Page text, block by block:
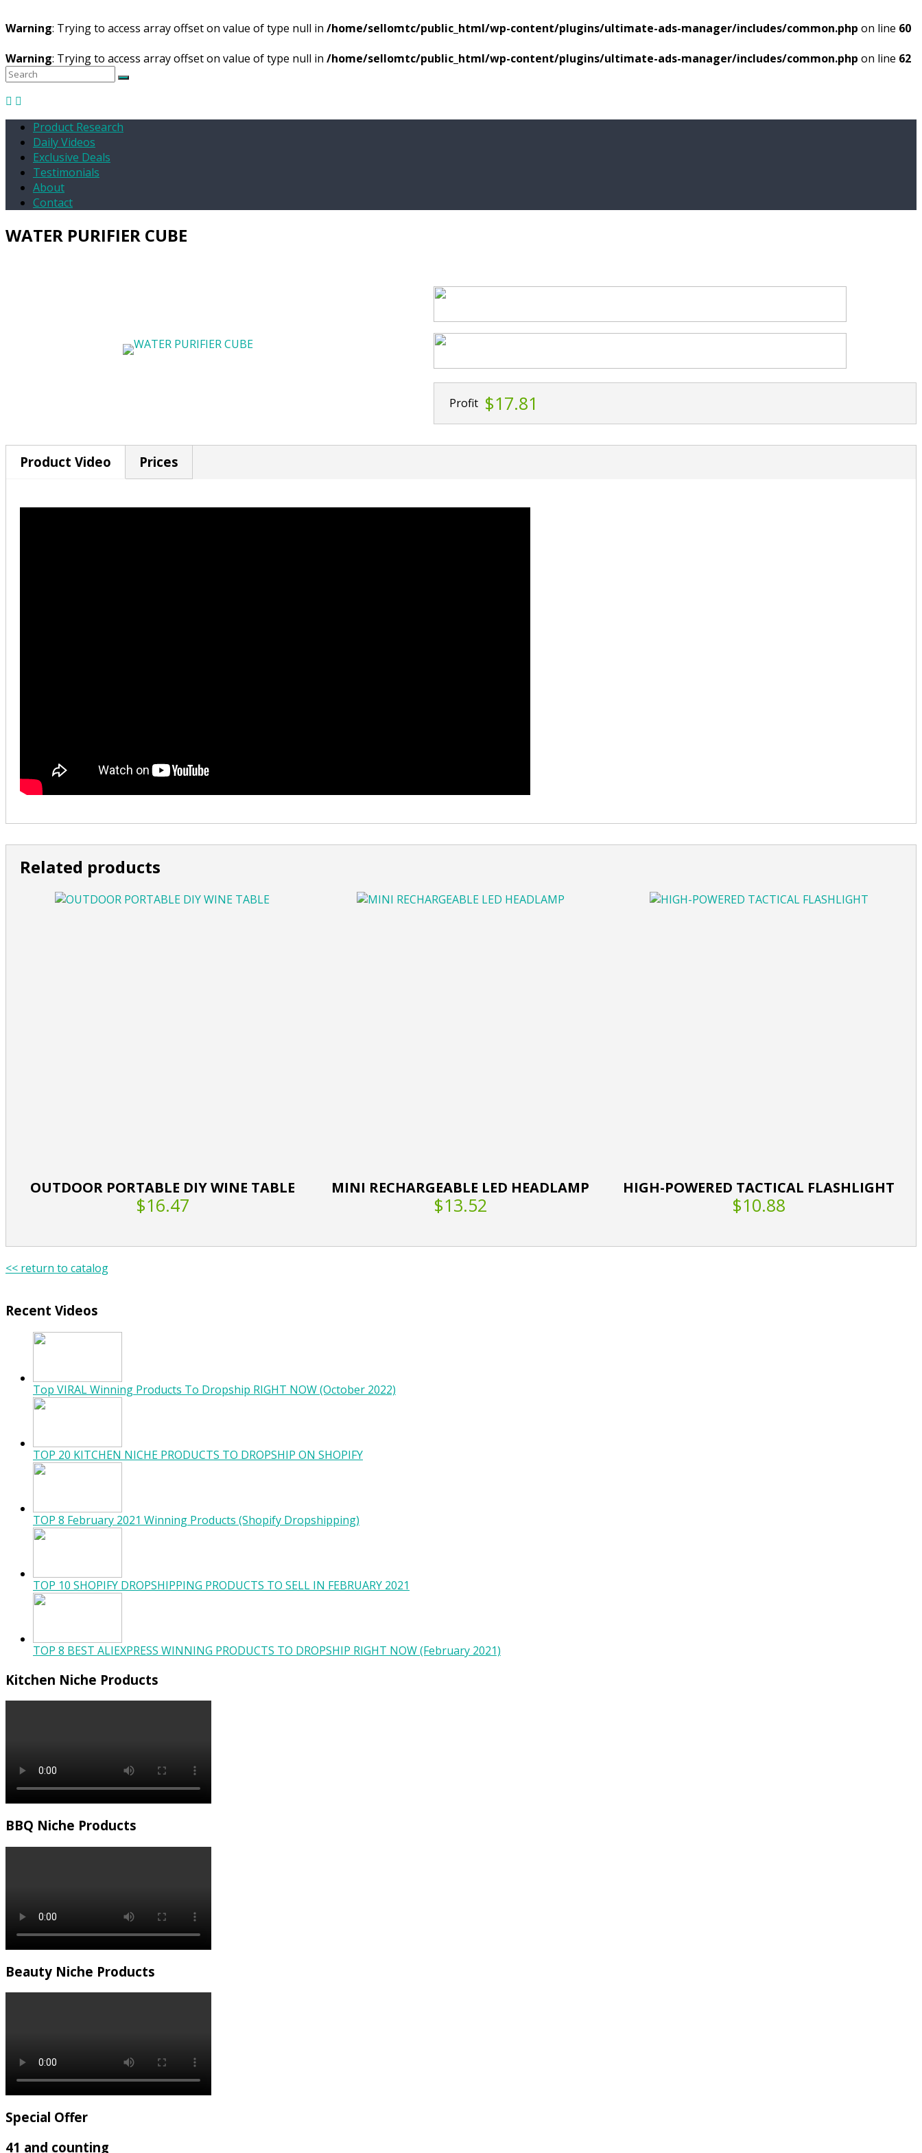
Warning: Trying to access array offset on value of type null in /home/sellomtc/public_html/wp-content/plugins/ultimate-ads-manager/includes/common.php on line 60
Warning: Trying to access array offset on value of type null in /home/sellomtc/public_html/wp-content/plugins/ultimate-ads-manager/includes/common.php on line 62
Product Research
Daily Videos
Exclusive Deals
Testimonials
About
Contact
WATER PURIFIER CUBE
Profit $17.81
Product Video Prices
Related products
OUTDOOR PORTABLE DIY WINE TABLE
$16.47
MINI RECHARGEABLE LED HEADLAMP
$13.52
HIGH-POWERED TACTICAL FLASHLIGHT
$10.88
<< return to catalog
Recent Videos
Top VIRAL Winning Products To Dropship RIGHT NOW (October 2022)
TOP 20 KITCHEN NICHE PRODUCTS TO DROPSHIP ON SHOPIFY
TOP 8 February 2021 Winning Products (Shopify Dropshipping)
TOP 10 SHOPIFY DROPSHIPPING PRODUCTS TO SELL IN FEBRUARY 2021
TOP 8 BEST ALIEXPRESS WINNING PRODUCTS TO DROPSHIP RIGHT NOW (February 2021)
Kitchen Niche Products
BBQ Niche Products
Beauty Niche Products
Special Offer
41 and counting